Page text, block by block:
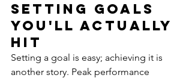
Setting Goals
You'll Actually
Hit
Setting a goal is easy; achieving it is
another story. Peak performance